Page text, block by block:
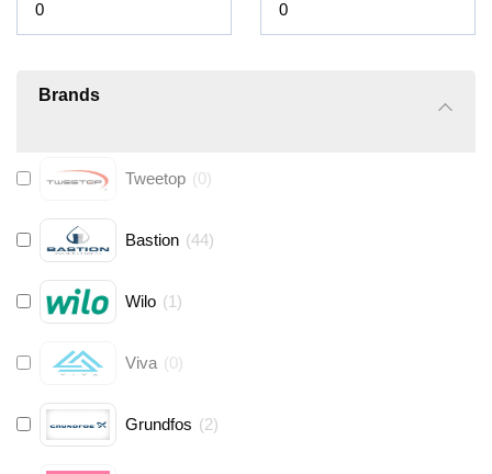
Brands
Tweetop (0)
Bastion (44)
Wilo (1)
Viva (0)
Grundfos (2)